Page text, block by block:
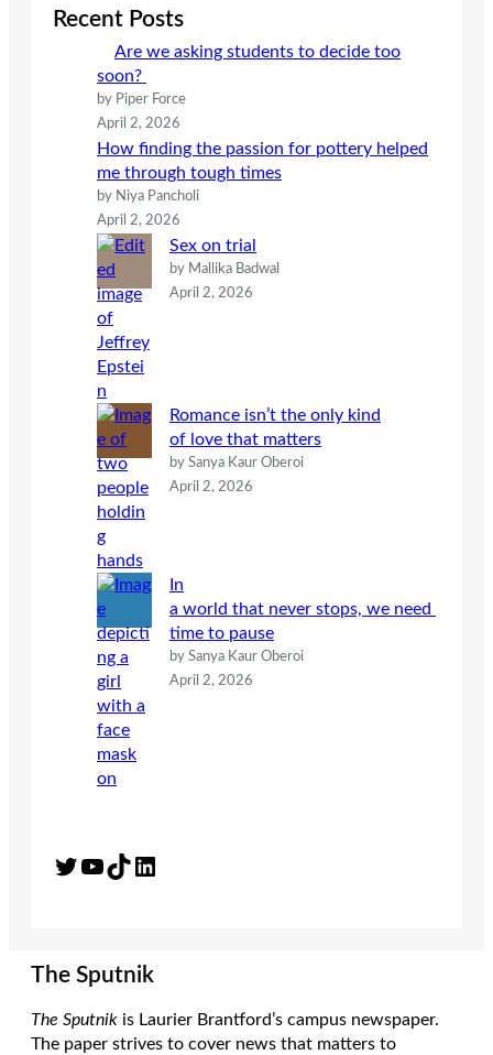
cRecent Posts
Are we asking students to decide too
soon?
by Piper Force
April 2, 2026
How finding the passion for pottery helped
me through tough times
by Niya Pancholi
April 2, 2026
Sex on trial
by Mallika Badwal
April 2, 2026
Romance isn’t the only kind
of love that matters
by Sanya Kaur Oberoi
April 2, 2026
In
a world that never stops, we need
time to pause
by Sanya Kaur Oberoi
April 2, 2026
Twitter YouTube TikTok LinkedIn
The Sputnik
The Sputnik is Laurier Brantford’s campus newspaper.
The paper strives to cover news that matters to